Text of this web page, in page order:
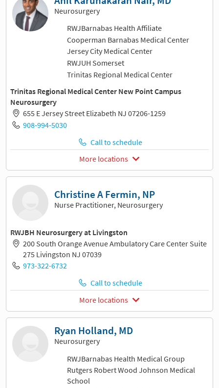
Neurosurgery
RWJBarnabas Health Affiliate
Cooperman Barnabas Medical Center
Jersey City Medical Center
RWJUH Somerset
Trinitas Regional Medical Center
Trinitas Regional Medical Center New Point Campus
Neurosurgery
655 E Jersey Street Elizabeth NJ 07206-1259
908-994-5030
Call to schedule
More locations
Christine A Fermin, NP
Nurse Practitioner, Neurosurgery
RWJBH Neurosurgery at Livingston
200 South Orange Avenue Ambulatory Care Center Suite
275 Livingston NJ 07039
973-322-6732
Call to schedule
More locations
Ryan Holland, MD
Neurosurgery
RWJBarnabas Health Medical Group
Rutgers Robert Wood Johnson Medical
School